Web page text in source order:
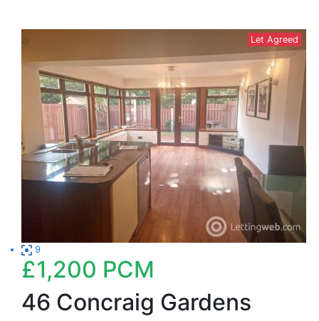
Let Agreed
9
£1,200 PCM
46 Concraig Gardens